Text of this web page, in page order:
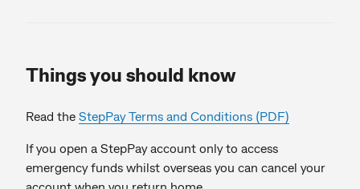
Things you should know
Read the StepPay Terms and Conditions (PDF)
If you open a StepPay account only to access
emergency funds whilst overseas you can cancel your